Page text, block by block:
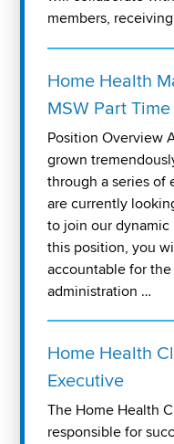
members,
Home Health
MSW Part Time
Position Overview
grown
through a series of
are currently
to join our dynamic
this position, you
accountable for
administration …
Home Health
Executive
The Home Health
responsible for